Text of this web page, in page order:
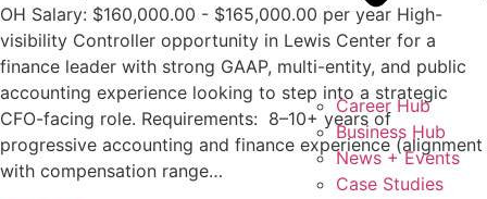
Career Hub
Business Hub
News + Events
Case Studies
OH Salary: $160,000.00 - $165,000.00 per year High-
visibility Controller opportunity in Lewis Center for a
finance leader with strong GAAP, multi-entity, and public
accounting experience looking to step into a strategic
CFO-facing role. Requirements: 8–10+ years of
progressive accounting and finance experience (alignment
with compensation range…